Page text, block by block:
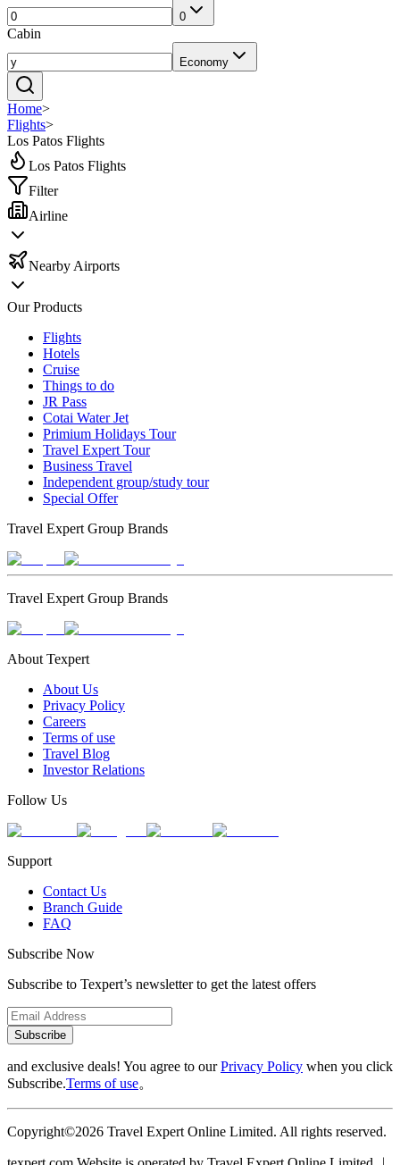
0
Cabin
Economy
Home>
Flights>
Los Patos Flights
Los Patos Flights
Filter
Airline
Nearby Airports
Our Products
Flights
Hotels
Cruise
Things to do
JR Pass
Cotai Water Jet
Primium Holidays Tour
Travel Expert Tour
Business Travel
Independent group/study tour
Special Offer
Travel Expert Group Brands
Travel Expert Group Brands
About Texpert
About Us
Privacy Policy
Careers
Terms of use
Travel Blog
Investor Relations
Follow Us
Support
Contact Us
Branch Guide
FAQ
Subscribe Now
Subscribe to Texpert’s newsletter to get the latest offers
Subscribe
and exclusive deals! You agree to ourPrivacy Policy when you click
Subscribe.Terms of use。
Copyright©2026 Travel Expert Online Limited. All rights reserved.